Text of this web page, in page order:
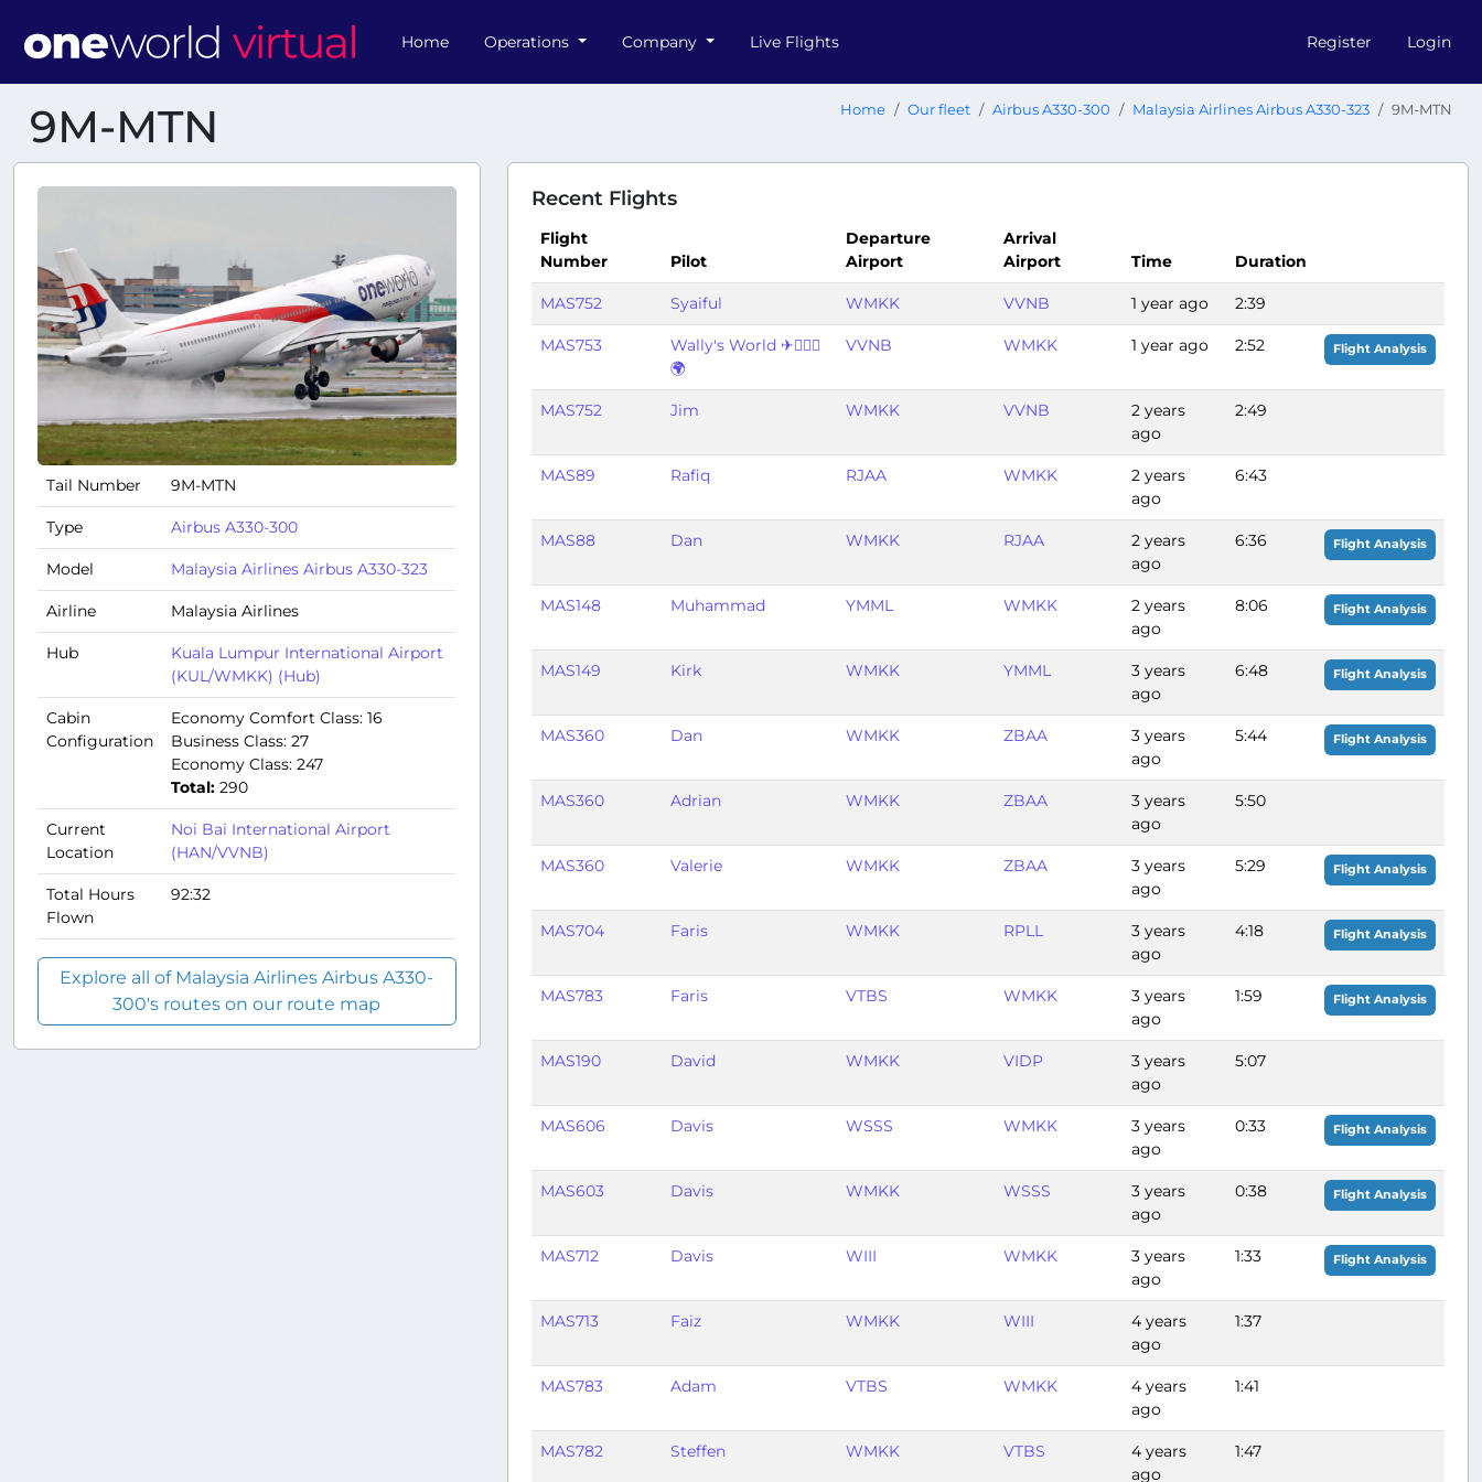
Home Operations Company Live Flights Register Login
9M-MTN Home Our fleet Airbus A330-300 Malaysia Airlines Airbus A330-323 9M-MTN
Tail Number 9M-MTN
Type Airbus A330-300
Model Malaysia Airlines Airbus A330-323
Airline Malaysia Airlines
Hub
Kuala Lumpur International Airport
(KUL/WMKK) (Hub)
Cabin
Configuration
Economy Comfort Class: 16
Business Class: 27
Economy Class: 247
Total: 290
Current
Location
Noi Bai International Airport
(HAN/VVNB)
Total Hours
Flown
92:32
Explore all of Malaysia Airlines Airbus A330-
300's routes on our route map
Recent Flights
Flight
Number
Pilot
Departure
Airport
Arrival
Airport
Time Duration
MAS752 Syaiful WMKK VVNB 1 year ago 2:39
MAS753
Wally's World ✈👨🏽‍✈️
🌍
VVNB WMKK 1 year ago 2:52 Flight Analysis
MAS752 Jim WMKK VVNB
2 years
ago
2:49
MAS89 Rafiq RJAA WMKK
2 years
ago
6:43
MAS88 Dan WMKK RJAA
2 years
ago
6:36 Flight Analysis
MAS148 Muhammad YMML WMKK
2 years
ago
8:06 Flight Analysis
MAS149 Kirk WMKK YMML
3 years
ago
6:48 Flight Analysis
MAS360 Dan WMKK ZBAA
3 years
ago
5:44 Flight Analysis
MAS360 Adrian WMKK ZBAA
3 years
ago
5:50
MAS360 Valerie WMKK ZBAA
3 years
ago
5:29 Flight Analysis
MAS704 Faris WMKK RPLL
3 years
ago
4:18 Flight Analysis
MAS783 Faris VTBS WMKK
3 years
ago
1:59 Flight Analysis
MAS190 David WMKK VIDP
3 years
ago
5:07
MAS606 Davis WSSS WMKK
3 years
ago
0:33 Flight Analysis
MAS603 Davis WMKK WSSS
3 years
ago
0:38 Flight Analysis
MAS712 Davis WIII WMKK
3 years
ago
1:33 Flight Analysis
MAS713 Faiz WMKK WIII
4 years
ago
1:37
MAS783 Adam VTBS WMKK
4 years
ago
1:41
MAS782 Steffen WMKK VTBS
4 years
ago
1:47